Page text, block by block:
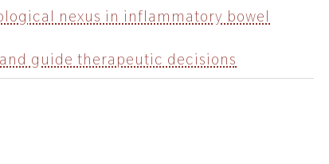
nexus in inflammatory bowel
guide therapeutic decisions